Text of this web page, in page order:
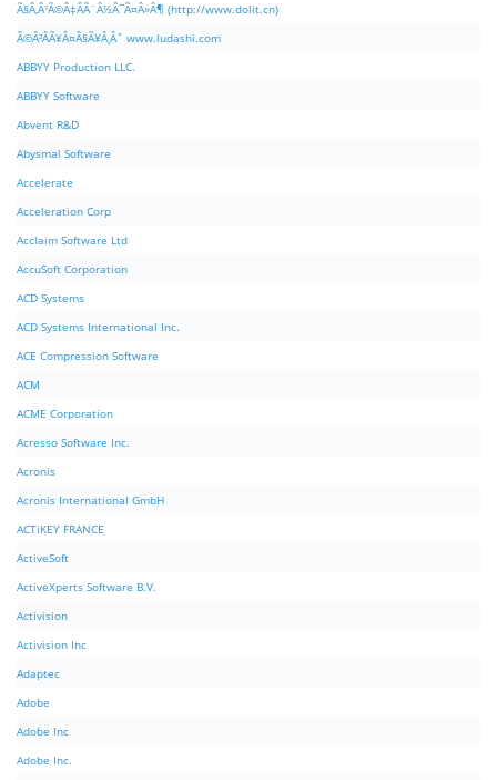
Ã§Â‚Â¹Ã©Â‡ÂÃ¨Â½Â¯Ã¤Â»Â¶ (http://www.dolit.cn)
Ã©Â²ÂÃ¥Â¤Â§Ã¥Â¸Âˆ www.ludashi.com
ABBYY Production LLC.
ABBYY Software
Abvent R&D
Abysmal Software
Accelerate
Acceleration Corp
Acclaim Software Ltd
AccuSoft Corporation
ACD Systems
ACD Systems International Inc.
ACE Compression Software
ACM
ACME Corporation
Acresso Software Inc.
Acronis
Acronis International GmbH
ACTiKEY FRANCE
ActiveSoft
ActiveXperts Software B.V.
Activision
Activision Inc
Adaptec
Adobe
Adobe Inc
Adobe Inc.